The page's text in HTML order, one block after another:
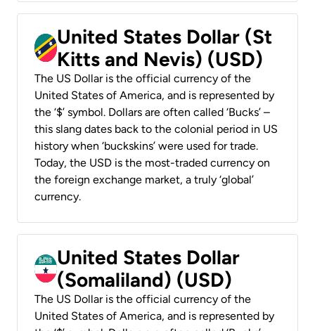
United States Dollar (St
Kitts and Nevis) (USD)
The US Dollar is the official currency of the
United States of America, and is represented by
the ‘$’ symbol. Dollars are often called ‘Bucks’ –
this slang dates back to the colonial period in US
history when ‘buckskins’ were used for trade.
Today, the USD is the most-traded currency on
the foreign exchange market, a truly ‘global’
currency.
United States Dollar
(Somaliland) (USD)
The US Dollar is the official currency of the
United States of America, and is represented by